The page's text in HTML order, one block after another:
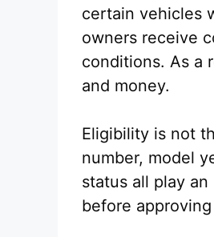
certain vehicles
owners receive
conditions. As a
and money.
Eligibility is not
number, model
status all play
before